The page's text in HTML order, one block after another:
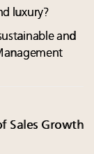
luxury?
and
Sales Growth